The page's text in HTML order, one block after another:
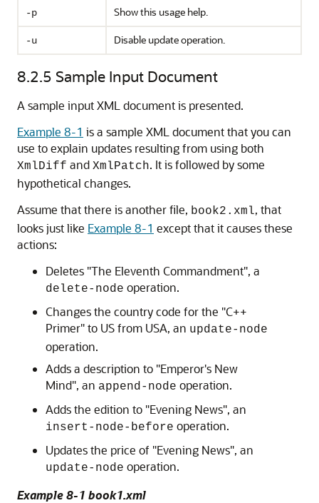
-p Show this usage help.
-u Disable update operation.
8.2.5 Sample Input Document
A sample input XML document is presented.
Example 8-1 is a sample XML document that you can
use to explain updates resulting from using both
XmlDiff and XmlPatch. It is followed by some
hypothetical changes.
Assume that there is another file, book2.xml, that
looks just like Example 8-1 except that it causes these
actions:
Deletes "The Eleventh Commandment", a
delete-node operation.
Changes the country code for the "C++
Primer" to US from USA, an update-node
operation.
Adds a description to "Emperor's New
Mind", an append-node operation.
Adds the edition to "Evening News", an
insert-node-before operation.
Updates the price of "Evening News", an
update-node operation.
Example 8-1 book1.xml